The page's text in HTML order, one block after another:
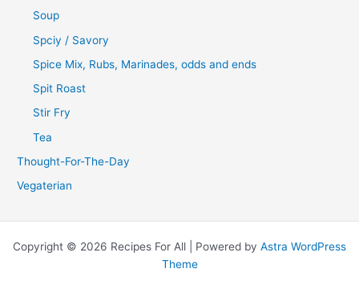
Soup
Spciy / Savory
Spice Mix, Rubs, Marinades, odds and ends
Spit Roast
Stir Fry
Tea
Thought-For-The-Day
Vegaterian
Copyright © 2026 Recipes For All | Powered by Astra WordPress
Theme